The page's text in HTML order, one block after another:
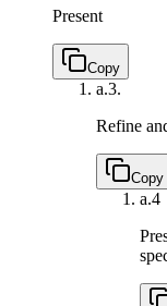
Present
Copy
a.3.
Refine
Copy
a.4